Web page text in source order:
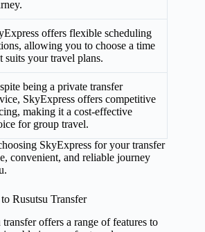
offers flexible scheduling
allowing you to choose a time
suits your travel plans.
being a private transfer
SkyExpress offers competitive
making it a cost-effective
for group travel.
SkyExpress for your transfer
convenient, and reliable journey
Rusutsu Transfer
offers a range of features to